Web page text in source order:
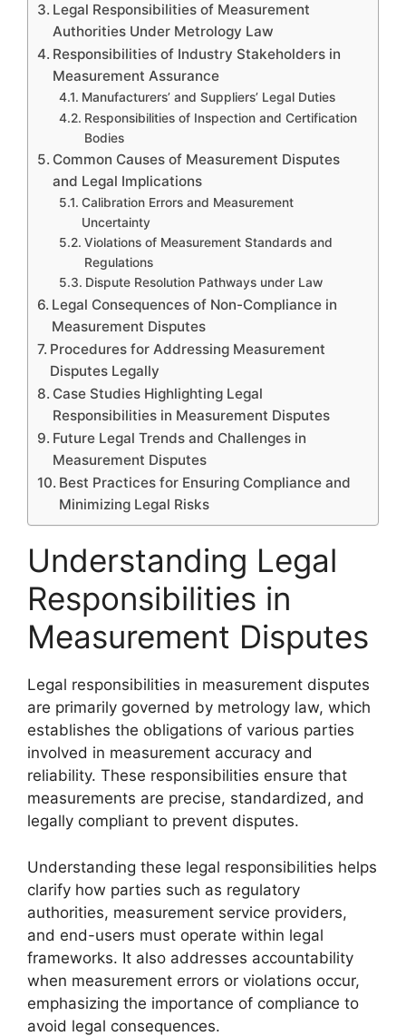
Legal Responsibilities of Measurement
Authorities Under Metrology Law
Responsibilities of Industry Stakeholders in
Measurement Assurance
Manufacturers’ and Suppliers’ Legal Duties
Responsibilities of Inspection and Certification
Bodies
Common Causes of Measurement Disputes
and Legal Implications
Calibration Errors and Measurement
Uncertainty
Violations of Measurement Standards and
Regulations
Dispute Resolution Pathways under Law
Legal Consequences of Non-Compliance in
Measurement Disputes
Procedures for Addressing Measurement
Disputes Legally
Case Studies Highlighting Legal
Responsibilities in Measurement Disputes
Future Legal Trends and Challenges in
Measurement Disputes
Best Practices for Ensuring Compliance and
Minimizing Legal Risks
Understanding Legal
Responsibilities in
Measurement Disputes
Legal responsibilities in measurement disputes
are primarily governed by metrology law, which
establishes the obligations of various parties
involved in measurement accuracy and
reliability. These responsibilities ensure that
measurements are precise, standardized, and
legally compliant to prevent disputes.
Understanding these legal responsibilities helps
clarify how parties such as regulatory
authorities, measurement service providers,
and end-users must operate within legal
frameworks. It also addresses accountability
when measurement errors or violations occur,
emphasizing the importance of compliance to
avoid legal consequences.